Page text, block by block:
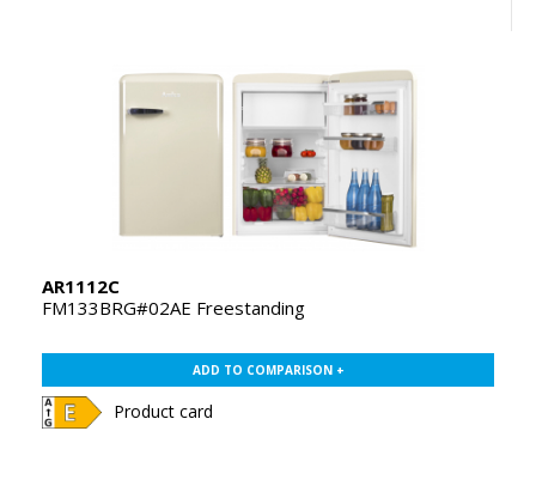
AR1112C
FM133BRG#02AE Freestanding
ADD TO COMPARISON +
Product card